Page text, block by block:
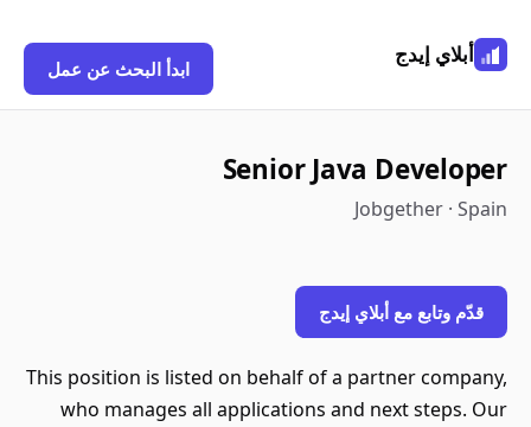
أبلاي إيدج
ابدأ البحث عن عمل
Senior Java Developer
Jobgether · Spain
قدّم وتابع مع أبلاي إيدج
This position is listed on behalf of a partner company,
who manages all applications and next steps. Our